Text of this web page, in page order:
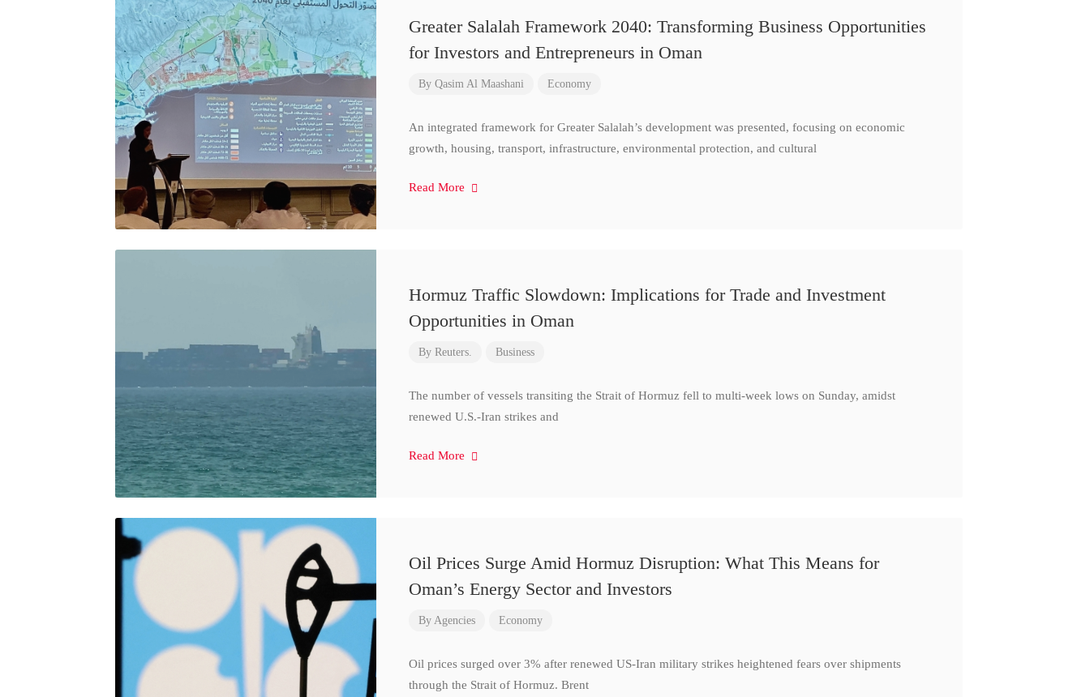
Greater Salalah Framework 2040: Transforming Business Opportunities
for Investors and Entrepreneurs in Oman
By Qasim Al Maashani Economy
An integrated framework for Greater Salalah’s development was presented, focusing on economic
growth, housing, transport, infrastructure, environmental protection, and cultural
Read More
Hormuz Traffic Slowdown: Implications for Trade and Investment
Opportunities in Oman
By Reuters. Business
The number of vessels transiting the Strait of Hormuz fell to multi-week lows on Sunday, amidst
renewed U.S.-Iran strikes and
Read More
Oil Prices Surge Amid Hormuz Disruption: What This Means for
Oman’s Energy Sector and Investors
By Agencies Economy
Oil prices surged over 3% after renewed US-Iran military strikes heightened fears over shipments
through the Strait of Hormuz. Brent